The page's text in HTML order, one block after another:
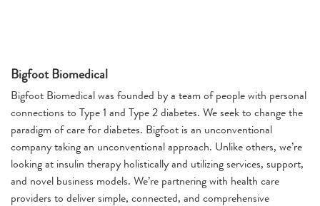
Bigfoot Biomedical
Bigfoot Biomedical was founded by a team of people with personal
connections to Type 1 and Type 2 diabetes. We seek to change the
paradigm of care for diabetes. Bigfoot is an unconventional
company taking an unconventional approach. Unlike others, we’re
looking at insulin therapy holistically and utilizing services, support,
and novel business models. We’re partnering with health care
providers to deliver simple, connected, and comprehensive